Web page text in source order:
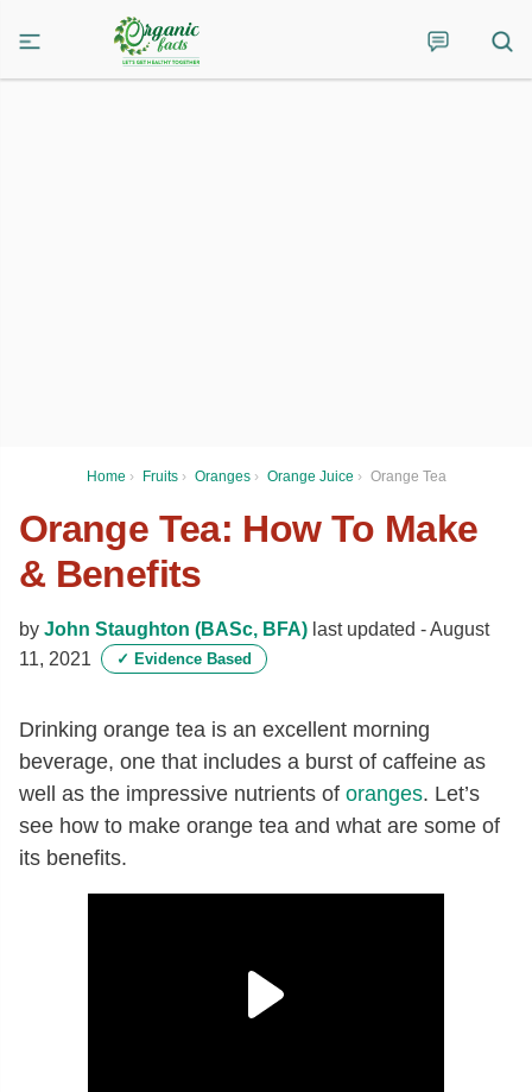
Home › Fruits › Oranges › Orange Juice › Orange Tea
Orange Tea: How To Make
& Benefits
by John Staughton (BASc, BFA) last updated -August
11, 2021
✓ Evidence Based
Drinking orange tea is an excellent morning
beverage, one that includes a burst of caffeine as
well as the impressive nutrients of oranges. Let’s
see how to make orange tea and what are some of
its benefits.